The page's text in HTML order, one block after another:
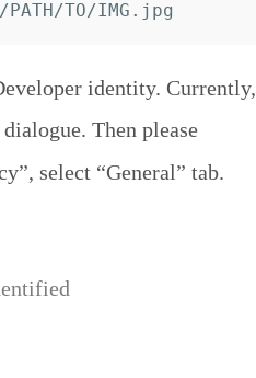
identity. Currently,
Then please
select “General” tab.